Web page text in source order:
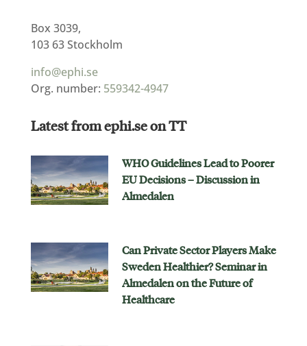
Box 3039,
103 63 Stockholm
info@ephi.se
Org. number: 559342-4947
Latest from ephi.se on TT
WHO Guidelines Lead to Poorer
EU Decisions – Discussion in
Almedalen
Can Private Sector Players Make
Sweden Healthier? Seminar in
Almedalen on the Future of
Healthcare